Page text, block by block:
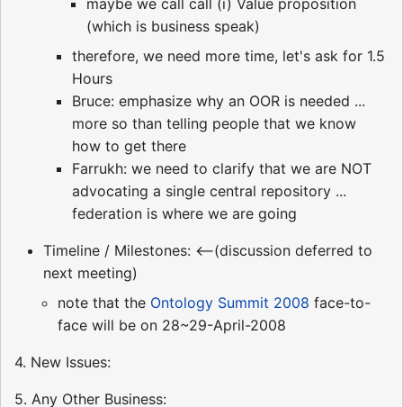
(which is business speak)
therefore, we need more time, let's ask for 1.5
Hours
Bruce: emphasize why an OOR is needed ...
more so than telling people that we know
how to get there
Farrukh: we need to clarify that we are NOT
advocating a single central repository ...
federation is where we are going
Timeline / Milestones: <--(discussion deferred to
next meeting)
note that the Ontology Summit 2008 face-to-
face will be on 28~29-April-2008
4. New Issues:
5. Any Other Business: